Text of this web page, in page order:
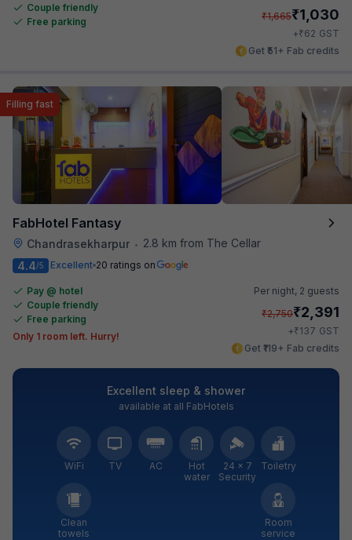
Couple friendly
Free parking
₹1,665₹1,030
+₹62 GST
Get ₹51+ Fab credits
FabHotel Fantasy
Chandrasekharpur • 2.8 km from The Cellar
Filling fast
4.4/5 Excellent 20 ratings on
Pay @ hotel
Couple friendly
Free parking
Only 1 room left. Hurry!
Per night, 2 guests
₹2,750₹2,391
+₹137 GST
Get ₹119+ Fab credits
Excellent sleep & shower
available at all FabHotels
WiFi TV AC
Hot
water
24 × 7
Security
Toiletry
Clean
towels
Room
service